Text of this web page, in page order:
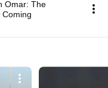
Omar: The
Coming